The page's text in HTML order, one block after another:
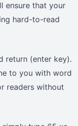
ensure that your
hard-to-read
return (enter key).
to you with word
readers without